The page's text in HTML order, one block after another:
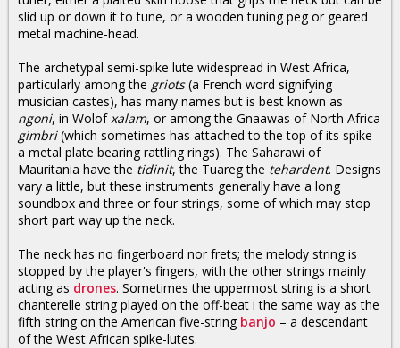
slid up or down it to tune, or a wooden tuning peg or geared
metal machine-head.
The archetypal semi-spike lute widespread in West Africa,
particularly among the griots(a French word signifying
musician castes), has many names but is best known as
ngoni, in Wolofxalam, or among the Gnaawas of North Africa
gimbri(which sometimes has attached to the top of its spike
a metal plate bearing rattling rings). The Saharawi of
Mauritania have the tidinit, the Tuareg the tehardent. Designs
vary a little, but these instruments generally have a long
soundbox and three or four strings, some of which may stop
short part way up the neck.
The neck has no fingerboard nor frets; the melody string is
stopped by the player's fingers, with the other strings mainly
acting as drones. Sometimes the uppermost string is a short
chanterelle string played on the off-beat i the same way as the
fifth string on the American five-string banjo – a descendant
of the West African spike-lutes.